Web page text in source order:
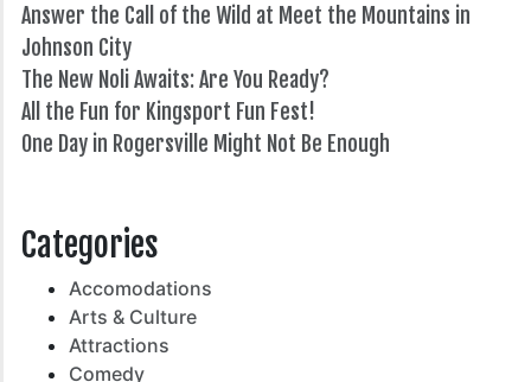
Answer the Call of the Wild at Meet the Mountains in
Johnson City
The New Noli Awaits: Are You Ready?
All the Fun for Kingsport Fun Fest!
One Day in Rogersville Might Not Be Enough
Categories
Accomodations
Arts & Culture
Attractions
Comedy